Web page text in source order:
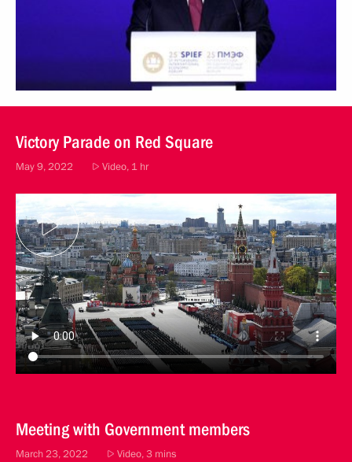
Victory Parade on Red Square
May 9, 2022 Video, 1 hr
Meeting with Government members
March 23, 2022 Video, 3 mins